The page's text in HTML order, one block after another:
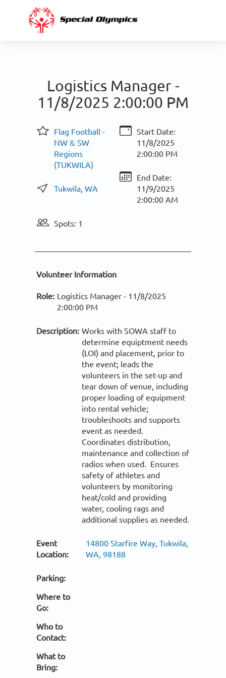
Logistics Manager -
11/8/2025 2:00:00 PM
Flag Football -
NW & SW
Regions
(TUKWILA)
Tukwila, WA
Start Date:
11/8/2025
2:00:00 PM
End Date:
11/9/2025
2:00:00 AM
Spots: 1
Volunteer Information
Role: Logistics Manager - 11/8/2025
2:00:00 PM
Description: Works with SOWA staff to
determine equiptment needs
(LOI) and placement, prior to
the event; leads the
volunteers in the set-up and
tear down of venue, including
proper loading of equipment
into rental vehicle;
troubleshoots and supports
event as needed.
Coordinates distribution,
maintenance and collection of
radios when used. Ensures
safety of athletes and
volunteers by monitoring
heat/cold and providing
water, cooling rags and
additional supplies as needed.
Event
Location:
14800 Starfire Way, Tukwila,
WA, 98188
Parking:
Where to
Go:
Who to
Contact:
What to
Bring: